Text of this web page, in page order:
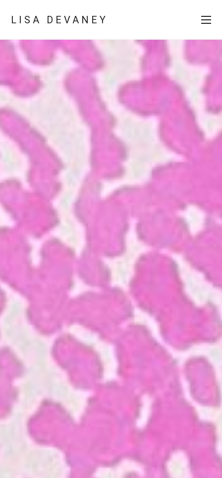
LISA DEVANEY